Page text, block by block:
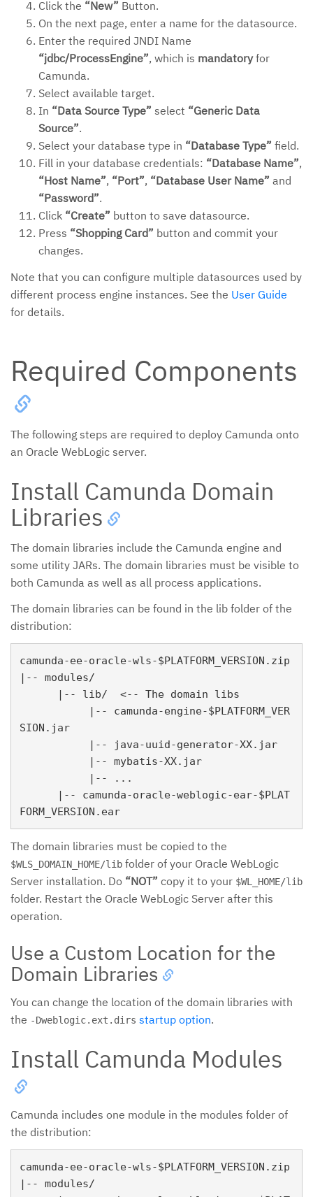
Click the “New” Button.
On the next page, enter a name for the datasource.
Enter the required JNDI Name
“jdbc/ProcessEngine”, which is mandatoryfor
Camunda.
Select available target.
In “Data Source Type” select “Generic Data
Source”.
Select your database type in “Database Type” field.
Fill in your database credentials: “Database Name”,
“Host Name”, “Port”, “Database User Name” and
“Password”.
Click “Create” button to save datasource.
Press “Shopping Card” button and commit your
changes.
Note that you can configure multiple datasources used by
different process engine instances. See the User Guide
for details.
Required Components
The following steps are required to deploy Camunda onto
an Oracle WebLogic server.
Install Camunda Domain
Libraries
The domain libraries include the Camunda engine and
some utility JARs. The domain libraries must be visible to
both Camunda as well as all process applications.
The domain libraries can be found in the lib folder of the
distribution:
camunda-ee-oracle-wls-$PLATFORM_VERSION.zip
|-- modules/
SION.jar
The domain libraries must be copied to the
$WLS_DOMAIN_HOME/lib folder of your Oracle WebLogic
Server installation. Do “NOT” copy it to your $WL_HOME/lib
folder. Restart the Oracle WebLogic Server after this
operation.
Use a Custom Location for the
Domain Libraries
You can change the location of the domain libraries with
the -Dweblogic.ext.dirs startup option.
Install Camunda Modules
Camunda includes one module in the modules folder of
the distribution:
camunda-ee-oracle-wls-$PLATFORM_VERSION.zip
|-- modules/